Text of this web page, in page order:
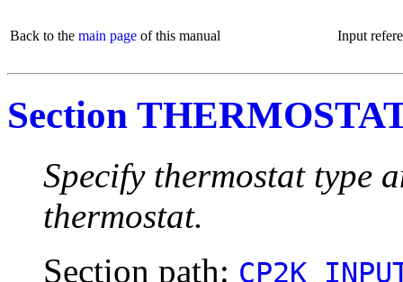
Back to the main page of this manual Input
Section
Specify thermostat type
thermostat.
Section path: